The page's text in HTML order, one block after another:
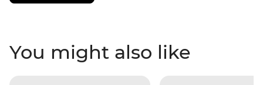
You might also like